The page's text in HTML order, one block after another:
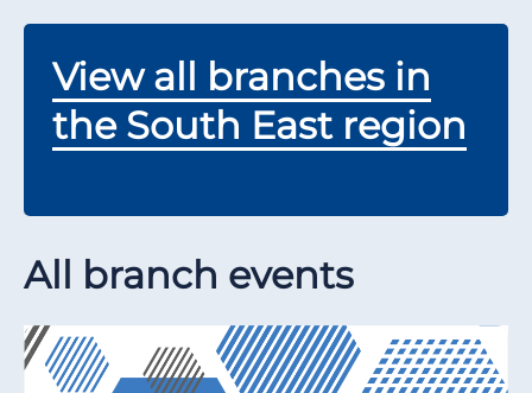
View all branches in
the South East region
All branch events